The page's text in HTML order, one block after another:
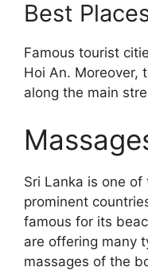
Best
Famous tourist
Hoi An. Moreover,
along the main
Sri Lanka is one
prominent
famous for its
are offering many
massages of the